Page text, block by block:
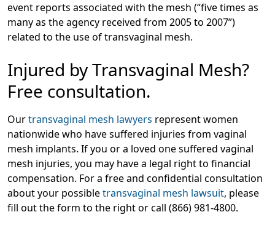
event reports associated with the mesh (“five times as
many as the agency received from 2005 to 2007”)
related to the use of transvaginal mesh.
Injured by Transvaginal Mesh?
Free consultation.
Ourtransvaginal mesh lawyers represent women
nationwide who have suffered injuries from vaginal
mesh implants. If you or a loved one suffered vaginal
mesh injuries, you may have a legal right to financial
compensation. For a free and confidential consultation
about your possibletransvaginal mesh lawsuit, please
fill out the form to the right or call (866) 981-4800.